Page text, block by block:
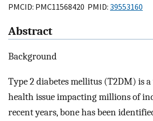
PMCID: PMC11568420 PMID: 39553160
Abstract
Background
Type 2 diabetes mellitus (T2DM) is
health issue impacting millions of
recent years, bone has been